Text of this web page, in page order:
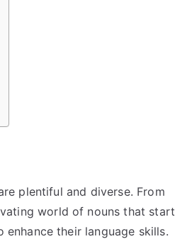
plentiful and diverse. From
world of nouns that start
their language skills.